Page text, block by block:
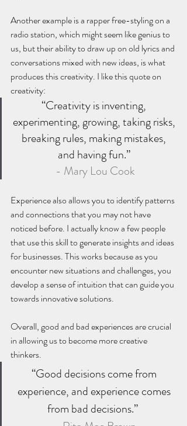
Another example is a rapper free-styling on a
radio station, which might seem like genius to
us, but their ability to draw up on old lyrics and
conversations mixed with new ideas, is what
produces this creativity. I like this quote on
creativity:
“Creativity is inventing,
experimenting, growing, taking risks,
breaking rules, making mistakes,
and having fun.”
- Mary Lou Cook
Experience also allows you to identify patterns
and connections that you may not have
noticed before. I actually know a few people
that use this skill to generate insights and ideas
for businesses. This works because as you
encounter new situations and challenges, you
develop a sense of intuition that can guide you
towards innovative solutions.
Overall, good and bad experiences are crucial
in allowing us to become more creative
thinkers.
“Good decisions come from
experience, and experience comes
from bad decisions.”